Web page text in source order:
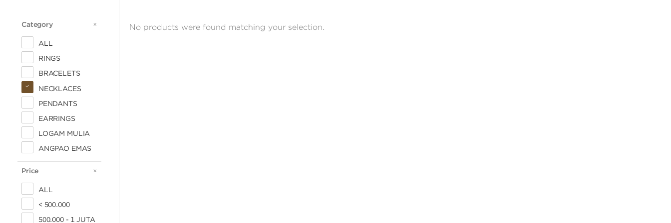
Category CATEGORY
ALL
RINGS
BRACELETS
NECKLACES
PENDANTS
EARRINGS
LOGAM MULIA
ANGPAO EMAS
Price PRICE
ALL
< 500.000
500.000 - 1 JUTA
No products were found matching your selection.